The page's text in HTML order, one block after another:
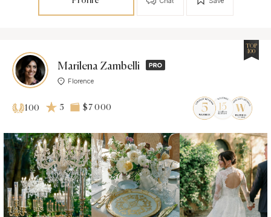
Marilena Zambelli
Florence
TOP
100
100 5 $7 000